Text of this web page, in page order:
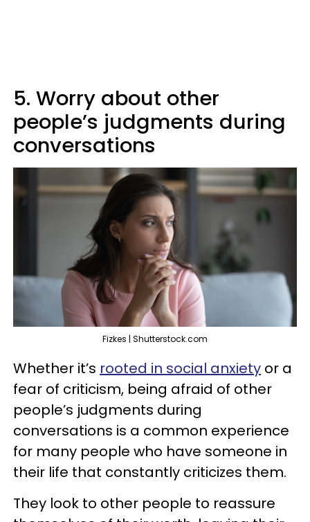
5. Worry about other
people’s judgments during
conversations
Fizkes | Shutterstock.com
Whether it’s rooted in social anxiety or a
fear of criticism, being afraid of other
people’s judgments during
conversations is a common experience
for many people who have someone in
their life that constantly criticizes them.
They look to other people to reassure